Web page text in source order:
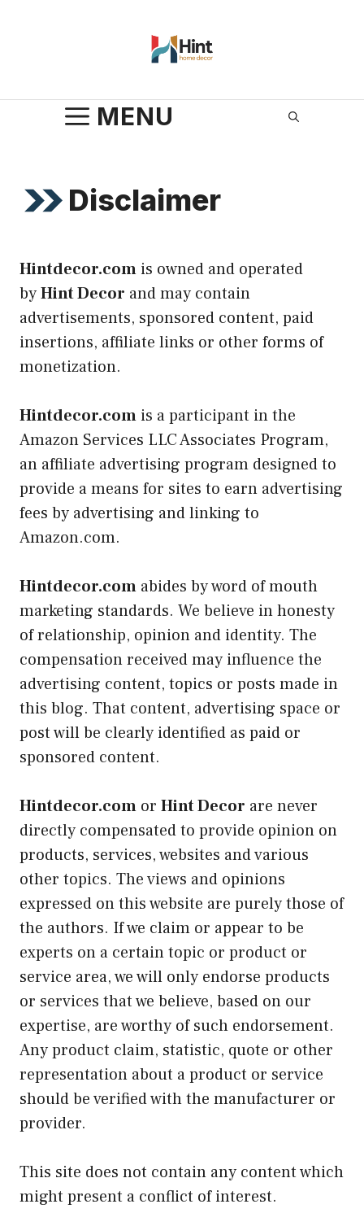
MENU
Disclaimer
Hintdecor.com is owned and operated
byHint Decor and may contain
advertisements, sponsored content, paid
insertions, affiliate links or other forms of
monetization.
Hintdecor.com is a participant in the
Amazon Services LLC Associates Program,
an affiliate advertising program designed to
provide a means for sites to earn advertising
fees by advertising and linking to
Amazon.com.
Hintdecor.com abides by word of mouth
marketing standards. We believe in honesty
of relationship, opinion and identity. The
compensation received may influence the
advertising content, topics or posts made in
this blog. That content, advertising space or
post will be clearly identified as paid or
sponsored content.
Hintdecor.com or Hint Decor are never
directly compensated to provide opinion on
products, services, websites and various
other topics. The views and opinions
expressed on this website are purely those of
the authors. If we claim or appear to be
experts on a certain topic or product or
service area, we will only endorse products
or services that we believe, based on our
expertise, are worthy of such endorsement.
Any product claim, statistic, quote or other
representation about a product or service
should be verified with the manufacturer or
provider.
This site does not contain any content which
might present a conflict of interest.